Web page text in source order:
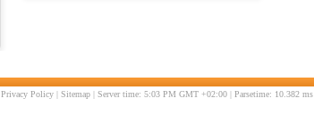
Privacy Policy| Sitemap| Server time: 5:03 PM GMT +02:00 | Parsetime: 10.382 ms